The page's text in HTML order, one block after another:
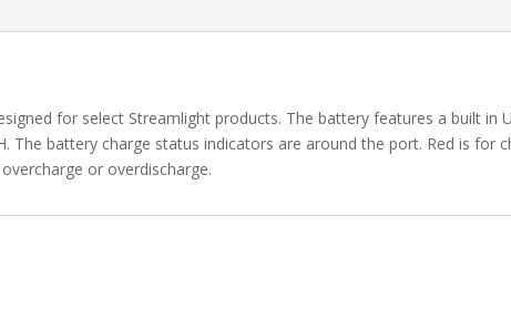
for select Streamlight products. The battery features a built in
The battery charge status indicators are around the port. Red is for
or overdischarge.